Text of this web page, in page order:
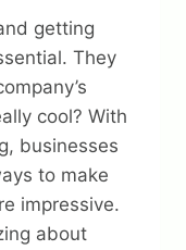
getting
They
cool? With
businesses
to make
impressive.
about